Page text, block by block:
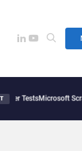
Microsoft Scraps Its